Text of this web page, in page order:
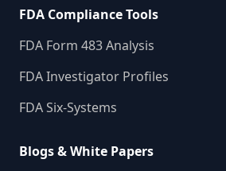
FDA Compliance Tools
FDA Form 483 Analysis
FDA Investigator Profiles
FDA Six-Systems
Blogs & White Papers